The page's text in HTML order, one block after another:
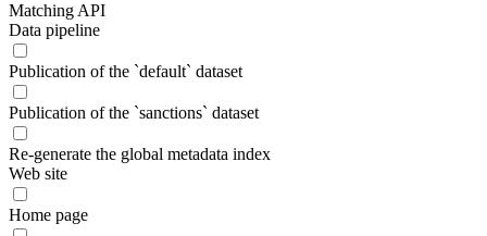
Matching API
Data pipeline
Publication of the `default` dataset
Publication of the `sanctions` dataset
Re-generate the global metadata index
Web site
Home page